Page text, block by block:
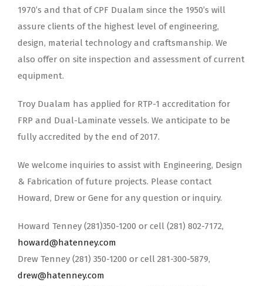
1970’s and that of CPF Dualam since the 1950’s will
assure clients of the highest level of engineering,
design, material technology and craftsmanship. We
also offer on site inspection and assessment of current
equipment.
Troy Dualam has applied for RTP-1 accreditation for
FRP and Dual-Laminate vessels. We anticipate to be
fully accredited by the end of 2017.
We welcome inquiries to assist with Engineering, Design
& Fabrication of future projects. Please contact
Howard, Drew or Gene for any question or inquiry.
Howard Tenney (281)350-1200 or cell (281) 802-7172,
howard@hatenney.com
Drew Tenney (281) 350-1200 or cell 281-300-5879,
drew@hatenney.com